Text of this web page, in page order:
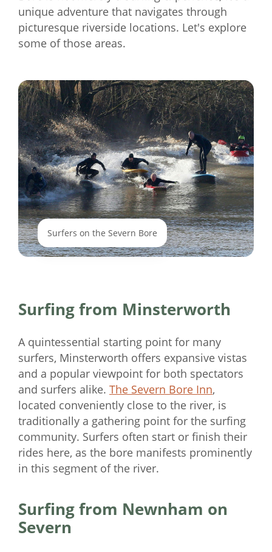
unique adventure that navigates through
picturesque riverside locations. Let's explore
some of those areas.
Surfers on the Severn Bore
Surfing from Minsterworth
A quintessential starting point for many
surfers, Minsterworth offers expansive vistas
and a popular viewpoint for both spectators
and surfers alike. The Severn Bore Inn,
located conveniently close to the river, is
traditionally a gathering point for the surfing
community. Surfers often start or finish their
rides here, as the bore manifests prominently
in this segment of the river.
Surfing from Newnham on
Severn